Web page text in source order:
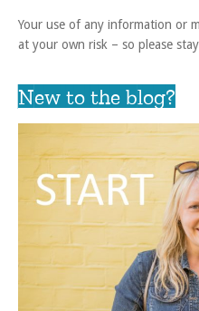
Your use of any information or
at your own risk – so please
New to the blog?